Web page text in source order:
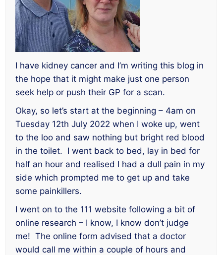
I have kidney cancer and I’m writing this blog in
the hope that it might make just one person
seek help or push their GP for a scan.
Okay, so let’s start at the beginning – 4am on
Tuesday 12th July 2022 when I woke up, went
to the loo and saw nothing but bright red blood
in the toilet. I went back to bed, lay in bed for
half an hour and realised I had a dull pain in my
side which prompted me to get up and take
some painkillers.
I went on to the 111 website following a bit of
online research – I know, I know don’t judge
me! The online form advised that a doctor
would call me within a couple of hours and